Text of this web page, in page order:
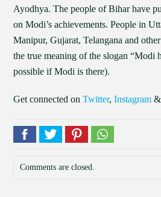
Ayodhya. The people of Bihar have
on Modi’s achievements. People in
Manipur, Gujarat, Telangana and
the true meaning of the slogan “Modi
possible if Modi is there).
Get connected onTwitter,Instagram
Comments are closed.